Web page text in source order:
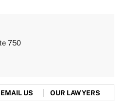
750
EMAIL US OUR LAWYERS